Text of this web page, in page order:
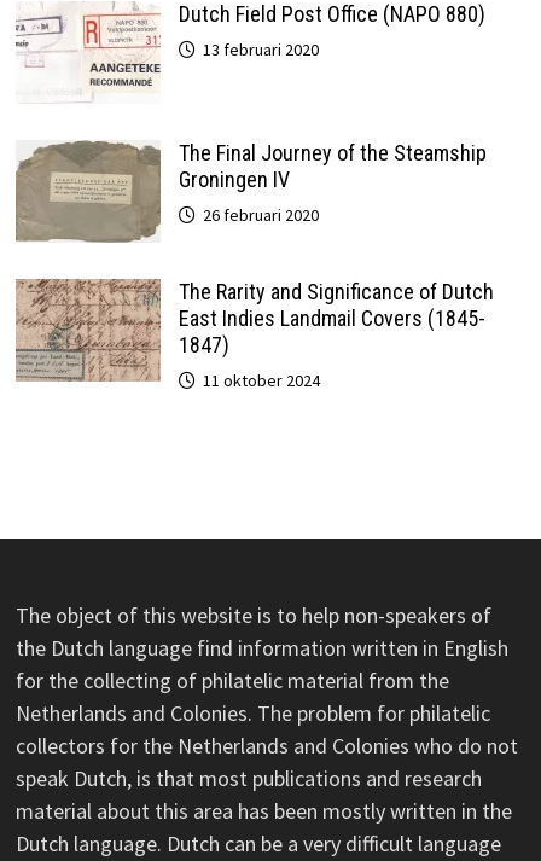
Dutch Field Post Office (NAPO 880)
13 februari 2020
The Final Journey of the Steamship
Groningen IV
26 februari 2020
The Rarity and Significance of Dutch
East Indies Landmail Covers (1845-
1847)
11 oktober 2024
The object of this website is to help non-speakers of
the Dutch language find information written in English
for the collecting of philatelic material from the
Netherlands and Colonies. The problem for philatelic
collectors for the Netherlands and Colonies who do not
speak Dutch, is that most publications and research
material about this area has been mostly written in the
Dutch language. Dutch can be a very difficult language